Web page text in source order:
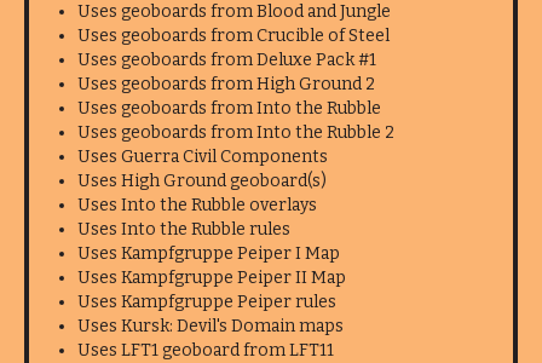
Uses geoboards from Blood and Jungle
Uses geoboards from Crucible of Steel
Uses geoboards from Deluxe Pack #1
Uses geoboards from High Ground 2
Uses geoboards from Into the Rubble
Uses geoboards from Into the Rubble 2
Uses Guerra Civil Components
Uses High Ground geoboard(s)
Uses Into the Rubble overlays
Uses Into the Rubble rules
Uses Kampfgruppe Peiper I Map
Uses Kampfgruppe Peiper II Map
Uses Kampfgruppe Peiper rules
Uses Kursk: Devil's Domain maps
Uses LFT1 geoboard from LFT11